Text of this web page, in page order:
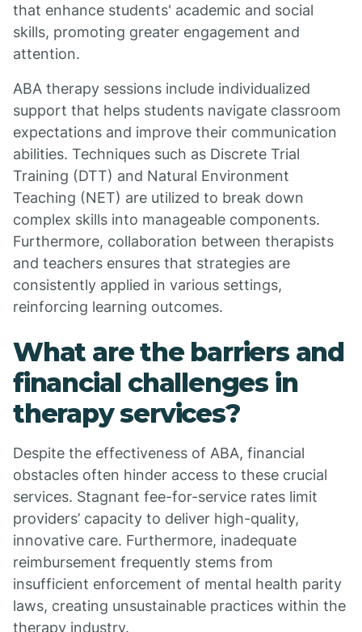
that enhance students' academic and social
skills, promoting greater engagement and
attention.
ABA therapy sessions include individualized
support that helps students navigate classroom
expectations and improve their communication
abilities. Techniques such as Discrete Trial
Training (DTT) and Natural Environment
Teaching (NET) are utilized to break down
complex skills into manageable components.
Furthermore, collaboration between therapists
and teachers ensures that strategies are
consistently applied in various settings,
reinforcing learning outcomes.
What are the barriers and
financial challenges in
therapy services?
Despite the effectiveness of ABA, financial
obstacles often hinder access to these crucial
services. Stagnant fee-for-service rates limit
providers’ capacity to deliver high-quality,
innovative care. Furthermore, inadequate
reimbursement frequently stems from
insufficient enforcement of mental health parity
laws, creating unsustainable practices within the
therapy industry.